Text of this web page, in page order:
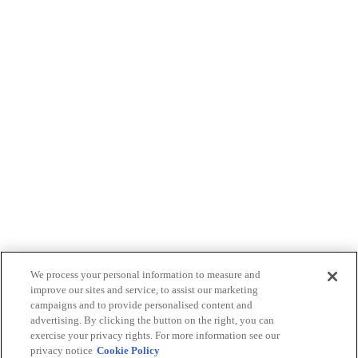
We process your personal information to measure and
improve our sites and service, to assist our marketing
campaigns and to provide personalised content and
advertising. By clicking the button on the right, you can
exercise your privacy rights. For more information see our
privacy notice Cookie Policy